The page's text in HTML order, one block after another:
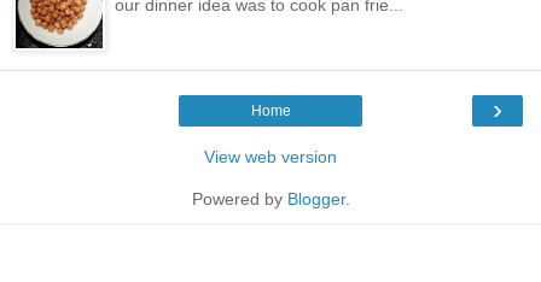
our dinner idea was to cook pan frie...
›
Home
View web version
Powered by Blogger.